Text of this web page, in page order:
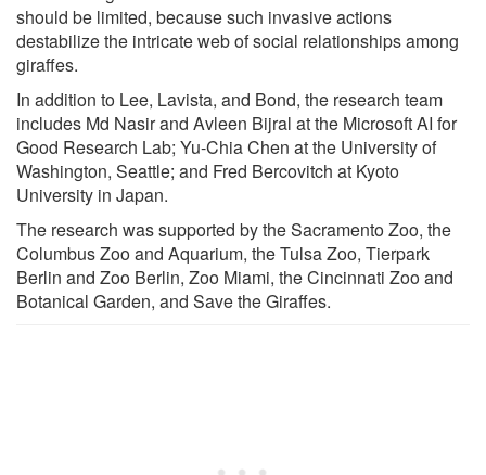
should be limited, because such invasive actions
destabilize the intricate web of social relationships among
giraffes.
In addition to Lee, Lavista, and Bond, the research team
includes Md Nasir and Avleen Bijral at the Microsoft AI for
Good Research Lab; Yu-Chia Chen at the University of
Washington, Seattle; and Fred Bercovitch at Kyoto
University in Japan.
The research was supported by the Sacramento Zoo, the
Columbus Zoo and Aquarium, the Tulsa Zoo, Tierpark
Berlin and Zoo Berlin, Zoo Miami, the Cincinnati Zoo and
Botanical Garden, and Save the Giraffes.